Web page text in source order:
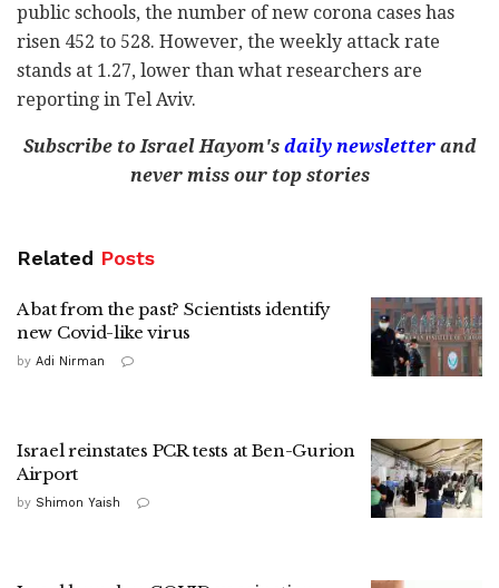
public schools, the number of new corona cases has
risen 452 to 528. However, the weekly attack rate
stands at 1.27, lower than what researchers are
reporting in Tel Aviv.
Subscribe to Israel Hayom's daily newsletterand
never miss our top stories
Related Posts
A bat from the past? Scientists identify
new Covid-like virus
by Adi Nirman
Israel reinstates PCR tests at Ben-Gurion
Airport
by Shimon Yaish